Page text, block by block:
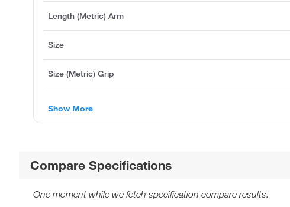
Length (Metric) Arm
Size
Size (Metric) Grip
Show More
Compare Specifications
One moment while we fetch specification compare results.